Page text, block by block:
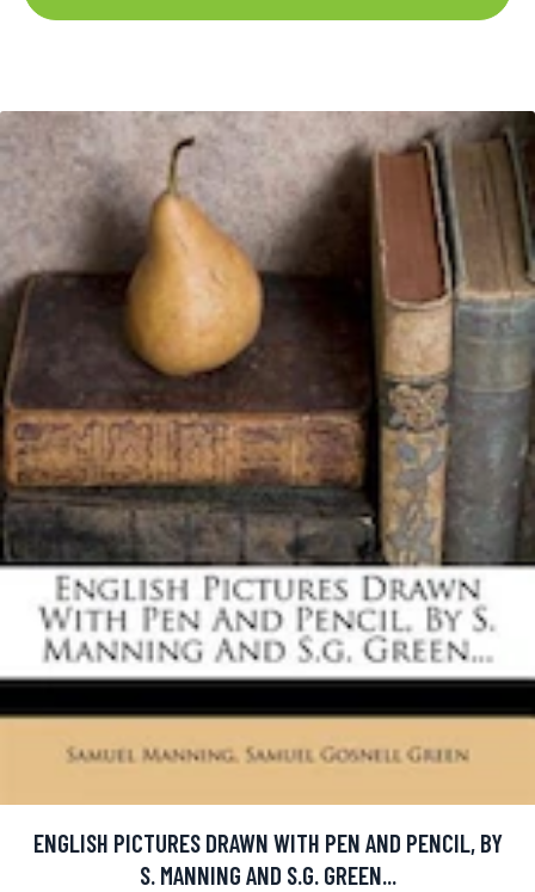
ENGLISH PICTURES DRAWN WITH PEN AND PENCIL, BY
S. MANNING AND S.G. GREEN...